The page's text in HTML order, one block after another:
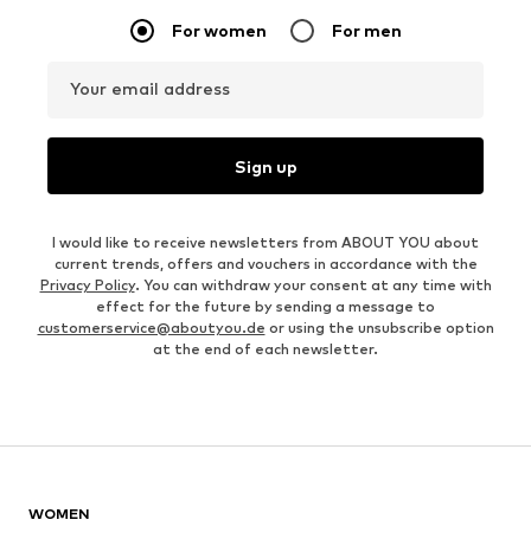
For women For men
Your email address
Sign up
I would like to receive newsletters from ABOUT YOU about
current trends, offers and vouchers in accordance with the
Privacy Policy. You can withdraw your consent at any time with
effect for the future by sending a message to
customerservice@aboutyou.de or using the unsubscribe option
at the end of each newsletter.
WOMEN